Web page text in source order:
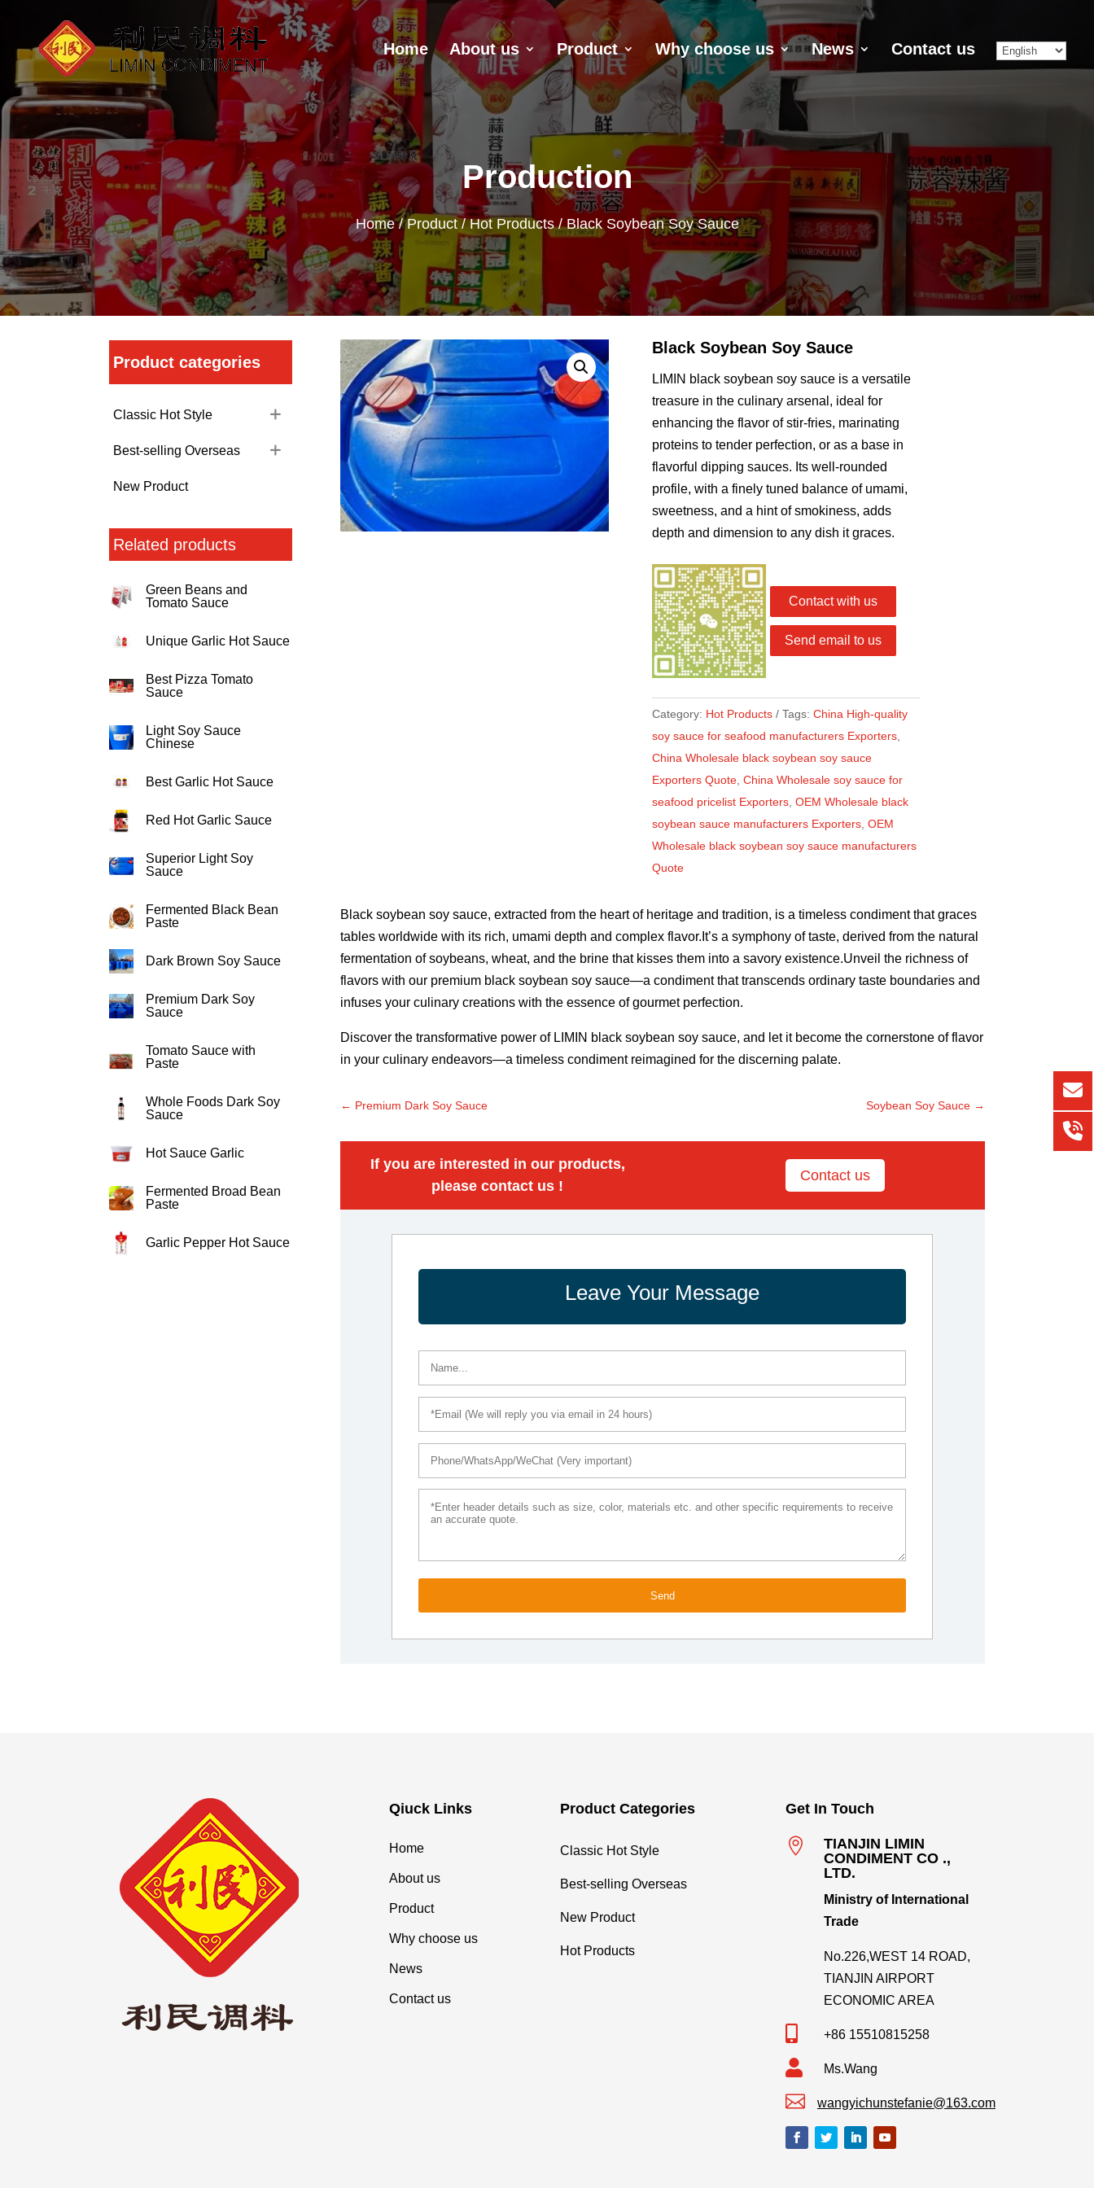
Home About us Product Why choose us News Contact us
Production
Home/Product/Hot Products/ Black Soybean Soy Sauce
Product categories
Classic Hot Style
Best-selling Overseas
New Product
Related products
Green Beans and
Tomato Sauce
Unique Garlic Hot Sauce
Best Pizza Tomato
Sauce
Light Soy Sauce
Chinese
Best Garlic Hot Sauce
Red Hot Garlic Sauce
Superior Light Soy
Sauce
Fermented Black Bean
Paste
Dark Brown Soy Sauce
Premium Dark Soy
Sauce
Tomato Sauce with
Paste
Whole Foods Dark Soy
Sauce
Hot Sauce Garlic
Fermented Broad Bean
Paste
Garlic Pepper Hot Sauce
Black Soybean Soy Sauce
LIMIN black soybean soy sauce is a versatile
treasure in the culinary arsenal, ideal for
enhancing the flavor of stir-fries, marinating
proteins to tender perfection, or as a base in
flavorful dipping sauces. Its well-rounded
profile, with a finely tuned balance of umami,
sweetness, and a hint of smokiness, adds
depth and dimension to any dish it graces.
Contact with us
Send email to us
Category: Hot Products Tags: China High-quality
soy sauce for seafood manufacturers Exporters,
China Wholesale black soybean soy sauce
Exporters Quote, China Wholesale soy sauce for
seafood pricelist Exporters, OEM Wholesale black
soybean sauce manufacturers Exporters, OEM
Wholesale black soybean soy sauce manufacturers
Quote
Black soybean soy sauce, extracted from the heart of heritage and tradition, is a timeless condiment that graces
tables worldwide with its rich, umami depth and complex flavor.It’s a symphony of taste, derived from the natural
fermentation of soybeans, wheat, and the brine that kisses them into a savory existence.Unveil the richness of
flavors with our premium black soybean soy sauce—a condiment that transcends ordinary taste boundaries and
infuses your culinary creations with the essence of gourmet perfection.
Discover the transformative power of LIMIN black soybean soy sauce, and let it become the cornerstone of flavor
in your culinary endeavors—a timeless condiment reimagined for the discerning palate.
← Premium Dark Soy Sauce Soybean Soy Sauce→
If you are interested in our products,
please contact us !
Contact us
Leave Your Message
Send
Qiuck Links
Home
About us
Product
Why choose us
News
Contact us
Product Categories
Classic Hot Style
Best-selling Overseas
New Product
Hot Products
Get In Touch

TIANJIN LIMIN
CONDIMENT CO .,
LTD.
Ministry of International
Trade
No.226,WEST 14 ROAD,
TIANJIN AIRPORT
ECONOMIC AREA
 +86 15510815258
 Ms.Wang
 wangyichunstefanie@163.com